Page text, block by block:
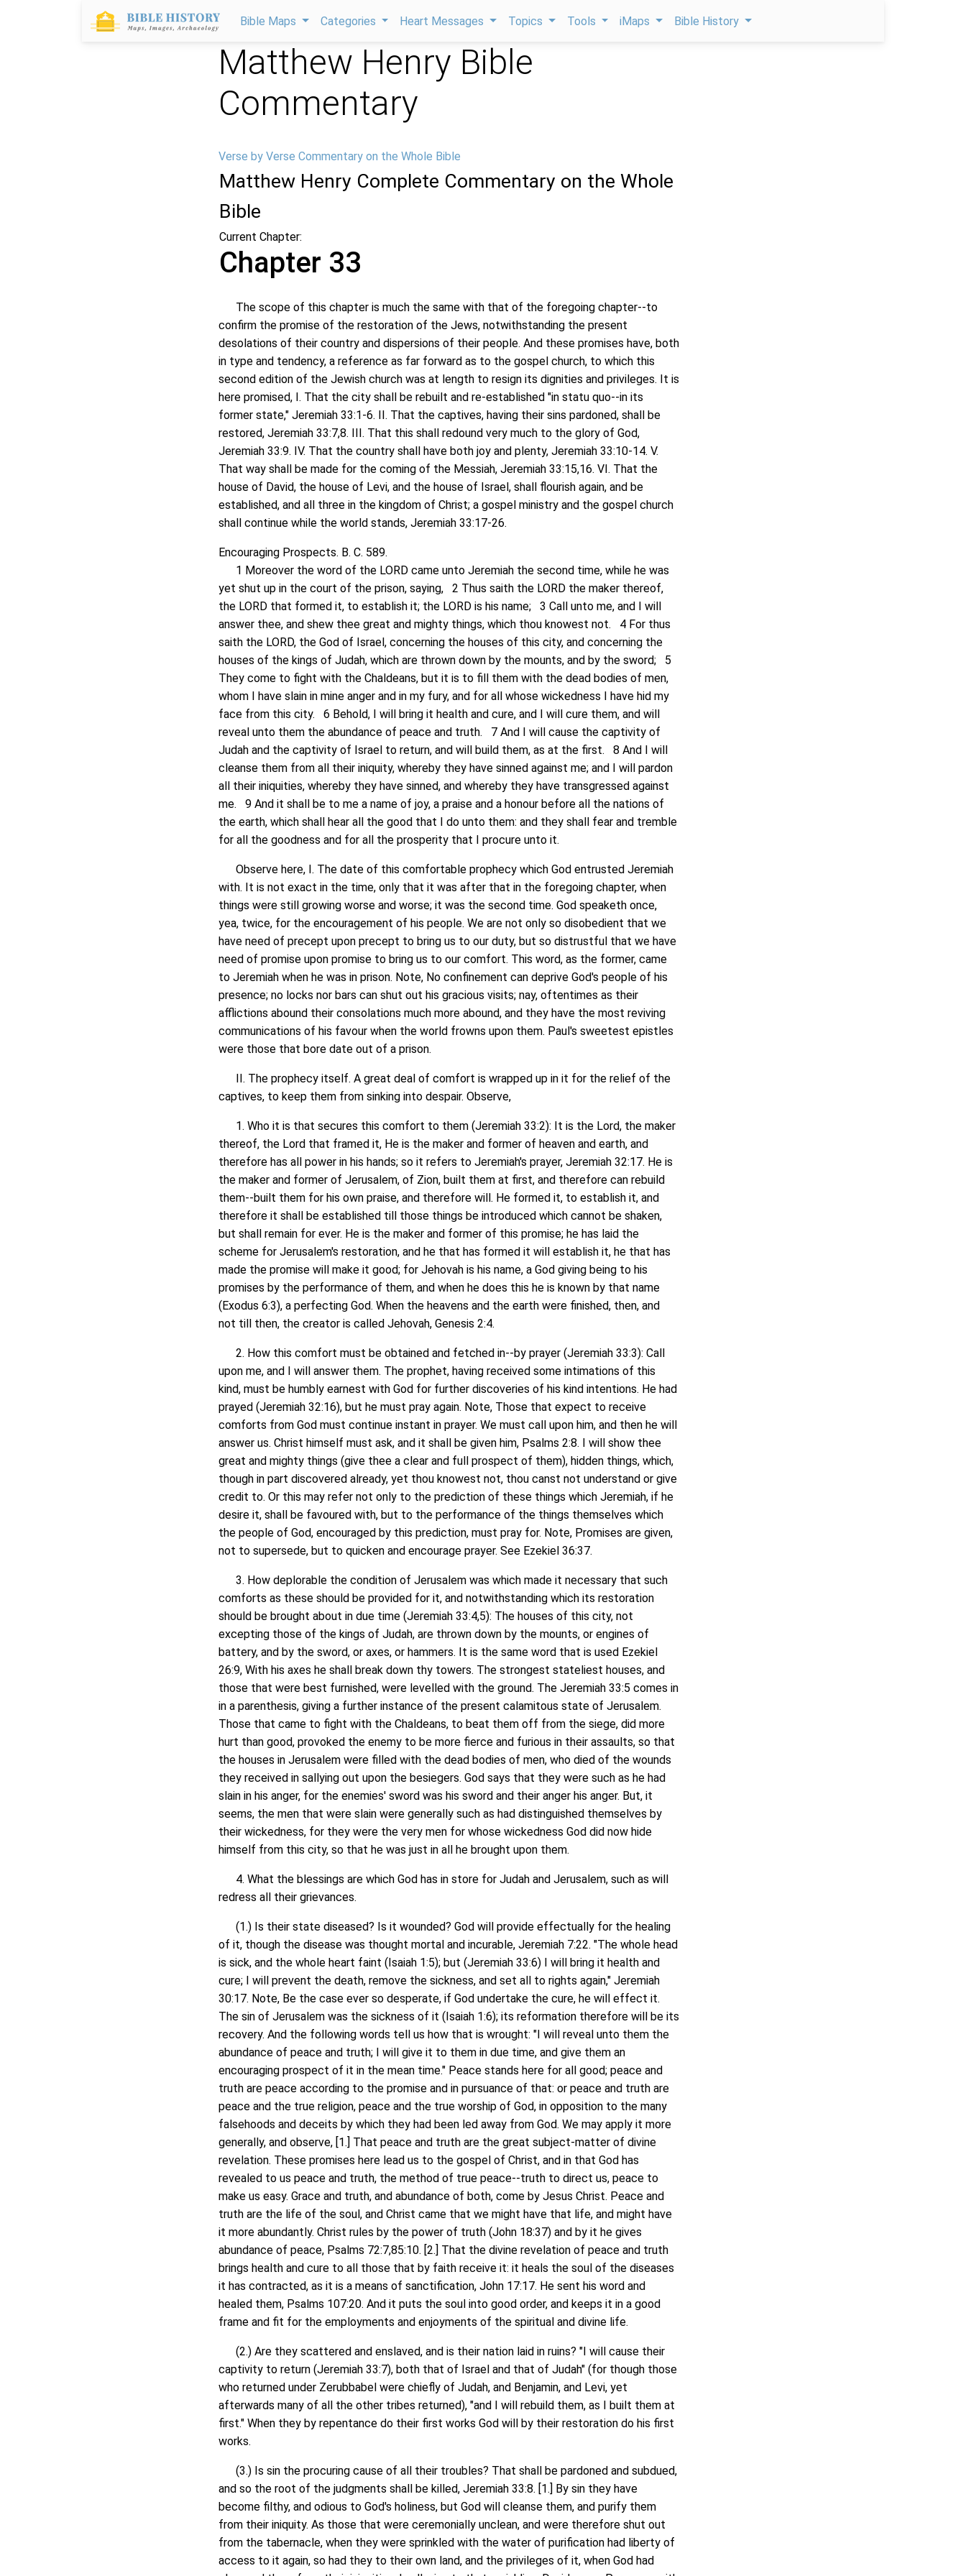
Bible Maps Categories Heart Messages Topics Tools iMaps Bible History
Matthew Henry Bible
Commentary
Verse by Verse Commentary on the Whole Bible
Matthew Henry Complete Commentary on the Whole
Bible
Current Chapter:
Chapter 33
The scope of this chapter is much the same with that of the foregoing chapter--to
confirm the promise of the restoration of the Jews, notwithstanding the present
desolations of their country and dispersions of their people. And these promises have, both
in type and tendency, a reference as far forward as to the gospel church, to which this
second edition of the Jewish church was at length to resign its dignities and privileges. It is
here promised, I. That the city shall be rebuilt and re-established "in statu quo--in its
former state," Jeremiah 33:1-6. II. That the captives, having their sins pardoned, shall be
restored, Jeremiah 33:7,8. III. That this shall redound very much to the glory of God,
Jeremiah 33:9. IV. That the country shall have both joy and plenty, Jeremiah 33:10-14. V.
That way shall be made for the coming of the Messiah, Jeremiah 33:15,16. VI. That the
house of David, the house of Levi, and the house of Israel, shall flourish again, and be
established, and all three in the kingdom of Christ; a gospel ministry and the gospel church
shall continue while the world stands, Jeremiah 33:17-26.
Encouraging Prospects. B. C. 589.
1 Moreover the word of the LORD came unto Jeremiah the second time, while he was
yet shut up in the court of the prison, saying, 2 Thus saith the LORD the maker thereof,
the LORD that formed it, to establish it; the LORD is his name; 3 Call unto me, and I will
answer thee, and shew thee great and mighty things, which thou knowest not. 4 For thus
saith the LORD, the God of Israel, concerning the houses of this city, and concerning the
houses of the kings of Judah, which are thrown down by the mounts, and by the sword; 5
They come to fight with the Chaldeans, but it is to fill them with the dead bodies of men,
whom I have slain in mine anger and in my fury, and for all whose wickedness I have hid my
face from this city. 6 Behold, I will bring it health and cure, and I will cure them, and will
reveal unto them the abundance of peace and truth. 7 And I will cause the captivity of
Judah and the captivity of Israel to return, and will build them, as at the first. 8 And I will
cleanse them from all their iniquity, whereby they have sinned against me; and I will pardon
all their iniquities, whereby they have sinned, and whereby they have transgressed against
me. 9 And it shall be to me a name of joy, a praise and a honour before all the nations of
the earth, which shall hear all the good that I do unto them: and they shall fear and tremble
for all the goodness and for all the prosperity that I procure unto it.
Observe here, I. The date of this comfortable prophecy which God entrusted Jeremiah
with. It is not exact in the time, only that it was after that in the foregoing chapter, when
things were still growing worse and worse; it was the second time. God speaketh once,
yea, twice, for the encouragement of his people. We are not only so disobedient that we
have need of precept upon precept to bring us to our duty, but so distrustful that we have
need of promise upon promise to bring us to our comfort. This word, as the former, came
to Jeremiah when he was in prison. Note, No confinement can deprive God's people of his
presence; no locks nor bars can shut out his gracious visits; nay, oftentimes as their
afflictions abound their consolations much more abound, and they have the most reviving
communications of his favour when the world frowns upon them. Paul's sweetest epistles
were those that bore date out of a prison.
II. The prophecy itself. A great deal of comfort is wrapped up in it for the relief of the
captives, to keep them from sinking into despair. Observe,
1. Who it is that secures this comfort to them (Jeremiah 33:2): It is the Lord, the maker
thereof, the Lord that framed it, He is the maker and former of heaven and earth, and
therefore has all power in his hands; so it refers to Jeremiah's prayer, Jeremiah 32:17. He is
the maker and former of Jerusalem, of Zion, built them at first, and therefore can rebuild
them--built them for his own praise, and therefore will. He formed it, to establish it, and
therefore it shall be established till those things be introduced which cannot be shaken,
but shall remain for ever. He is the maker and former of this promise; he has laid the
scheme for Jerusalem's restoration, and he that has formed it will establish it, he that has
made the promise will make it good; for Jehovah is his name, a God giving being to his
promises by the performance of them, and when he does this he is known by that name
(Exodus 6:3), a perfecting God. When the heavens and the earth were finished, then, and
not till then, the creator is called Jehovah, Genesis 2:4.
2. How this comfort must be obtained and fetched in--by prayer (Jeremiah 33:3): Call
upon me, and I will answer them. The prophet, having received some intimations of this
kind, must be humbly earnest with God for further discoveries of his kind intentions. He had
prayed (Jeremiah 32:16), but he must pray again. Note, Those that expect to receive
comforts from God must continue instant in prayer. We must call upon him, and then he will
answer us. Christ himself must ask, and it shall be given him, Psalms 2:8. I will show thee
great and mighty things (give thee a clear and full prospect of them), hidden things, which,
though in part discovered already, yet thou knowest not, thou canst not understand or give
credit to. Or this may refer not only to the prediction of these things which Jeremiah, if he
desire it, shall be favoured with, but to the performance of the things themselves which
the people of God, encouraged by this prediction, must pray for. Note, Promises are given,
not to supersede, but to quicken and encourage prayer. See Ezekiel 36:37.
3. How deplorable the condition of Jerusalem was which made it necessary that such
comforts as these should be provided for it, and notwithstanding which its restoration
should be brought about in due time (Jeremiah 33:4,5): The houses of this city, not
excepting those of the kings of Judah, are thrown down by the mounts, or engines of
battery, and by the sword, or axes, or hammers. It is the same word that is used Ezekiel
26:9, With his axes he shall break down thy towers. The strongest stateliest houses, and
those that were best furnished, were levelled with the ground. The Jeremiah 33:5 comes in
in a parenthesis, giving a further instance of the present calamitous state of Jerusalem.
Those that came to fight with the Chaldeans, to beat them off from the siege, did more
hurt than good, provoked the enemy to be more fierce and furious in their assaults, so that
the houses in Jerusalem were filled with the dead bodies of men, who died of the wounds
they received in sallying out upon the besiegers. God says that they were such as he had
slain in his anger, for the enemies' sword was his sword and their anger his anger. But, it
seems, the men that were slain were generally such as had distinguished themselves by
their wickedness, for they were the very men for whose wickedness God did now hide
himself from this city, so that he was just in all he brought upon them.
4. What the blessings are which God has in store for Judah and Jerusalem, such as will
redress all their grievances.
(1.) Is their state diseased? Is it wounded? God will provide effectually for the healing
of it, though the disease was thought mortal and incurable, Jeremiah 7:22. "The whole head
is sick, and the whole heart faint (Isaiah 1:5); but (Jeremiah 33:6) I will bring it health and
cure; I will prevent the death, remove the sickness, and set all to rights again," Jeremiah
30:17. Note, Be the case ever so desperate, if God undertake the cure, he will effect it.
The sin of Jerusalem was the sickness of it (Isaiah 1:6); its reformation therefore will be its
recovery. And the following words tell us how that is wrought: "I will reveal unto them the
abundance of peace and truth; I will give it to them in due time, and give them an
encouraging prospect of it in the mean time." Peace stands here for all good; peace and
truth are peace according to the promise and in pursuance of that: or peace and truth are
peace and the true religion, peace and the true worship of God, in opposition to the many
falsehoods and deceits by which they had been led away from God. We may apply it more
generally, and observe, [1.] That peace and truth are the great subject-matter of divine
revelation. These promises here lead us to the gospel of Christ, and in that God has
revealed to us peace and truth, the method of true peace--truth to direct us, peace to
make us easy. Grace and truth, and abundance of both, come by Jesus Christ. Peace and
truth are the life of the soul, and Christ came that we might have that life, and might have
it more abundantly. Christ rules by the power of truth (John 18:37) and by it he gives
abundance of peace, Psalms 72:7,85:10. [2.] That the divine revelation of peace and truth
brings health and cure to all those that by faith receive it: it heals the soul of the diseases
it has contracted, as it is a means of sanctification, John 17:17. He sent his word and
healed them, Psalms 107:20. And it puts the soul into good order, and keeps it in a good
frame and fit for the employments and enjoyments of the spiritual and divine life.
(2.) Are they scattered and enslaved, and is their nation laid in ruins? "I will cause their
captivity to return (Jeremiah 33:7), both that of Israel and that of Judah" (for though those
who returned under Zerubbabel were chiefly of Judah, and Benjamin, and Levi, yet
afterwards many of all the other tribes returned), "and I will rebuild them, as I built them at
first." When they by repentance do their first works God will by their restoration do his first
works.
(3.) Is sin the procuring cause of all their troubles? That shall be pardoned and subdued,
and so the root of the judgments shall be killed, Jeremiah 33:8. [1.] By sin they have
become filthy, and odious to God's holiness, but God will cleanse them, and purify them
from their iniquity. As those that were ceremonially unclean, and were therefore shut out
from the tabernacle, when they were sprinkled with the water of purification had liberty of
access to it again, so had they to their own land, and the privileges of it, when God had